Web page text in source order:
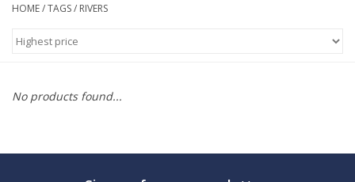
HOME/TAGS/ RIVERS
No products found...